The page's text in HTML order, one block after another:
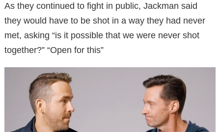
As they continued to fight in public, Jackman said
they would have to be shot in a way they had never
met, asking “is it possible that we were never shot
together?” “Open for this”